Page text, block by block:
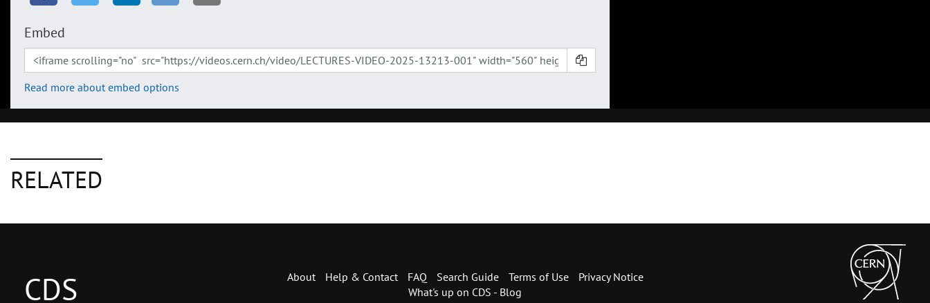
Embed
Read more about embed options
RELATED
CDS About Help & Contact FAQ Search Guide Terms of Use
Privacy Notice
What's up on CDS - Blog